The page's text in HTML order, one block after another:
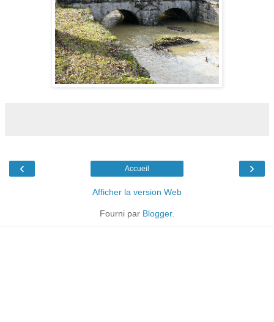
‹ ›
Accueil
Afficher la version Web
Fourni par Blogger.